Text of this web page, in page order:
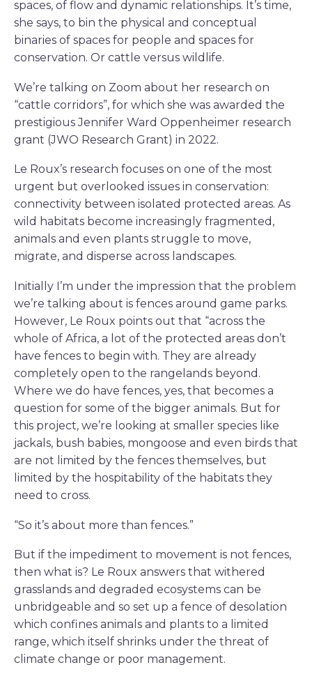
spaces, of flow and dynamic relationships. It’s time,
she says, to bin the physical and conceptual
binaries of spaces for people and spaces for
conservation. Or cattle versus wildlife.
We’re talking on Zoom about her research on
“cattle corridors”, for which she was awarded the
prestigious Jennifer Ward Oppenheimer research
grant (JWO Research Grant) in 2022.
Le Roux’s research focuses on one of the most
urgent but overlooked issues in conservation:
connectivity between isolated protected areas. As
wild habitats become increasingly fragmented,
animals and even plants struggle to move,
migrate, and disperse across landscapes.
Initially I’m under the impression that the problem
we’re talking about is fences around game parks.
However, Le Roux points out that “across the
whole of Africa, a lot of the protected areas don’t
have fences to begin with. They are already
completely open to the rangelands beyond.
Where we do have fences, yes, that becomes a
question for some of the bigger animals. But for
this project, we’re looking at smaller species like
jackals, bush babies, mongoose and even birds that
are not limited by the fences themselves, but
limited by the hospitability of the habitats they
need to cross.
“So it’s about more than fences.”
But if the impediment to movement is not fences,
then what is? Le Roux answers that withered
grasslands and degraded ecosystems can be
unbridgeable and so set up a fence of desolation
which confines animals and plants to a limited
range, which itself shrinks under the threat of
climate change or poor management.